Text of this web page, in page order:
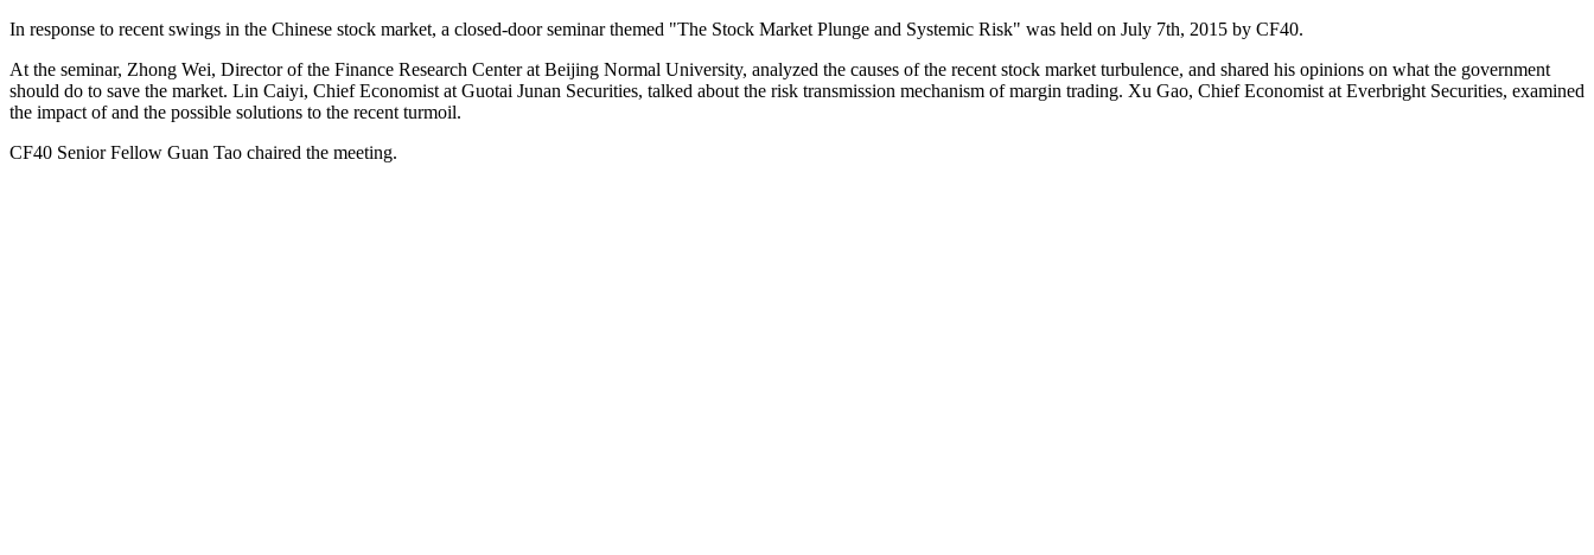
In response to recent swings in the Chinese stock market, a closed-door seminar themed "The Stock Market Plunge and Systemic Risk" was held on July 7th, 2015 by CF40.
At the seminar, Zhong Wei, Director of the Finance Research Center at Beijing Normal University, analyzed the causes of the recent stock market turbulence, and shared his opinions on what the government
should do to save the market. Lin Caiyi, Chief Economist at Guotai Junan Securities, talked about the risk transmission mechanism of margin trading. Xu Gao, Chief Economist at Everbright Securities, examined
the impact of and the possible solutions to the recent turmoil.
CF40 Senior Fellow Guan Tao chaired the meeting.